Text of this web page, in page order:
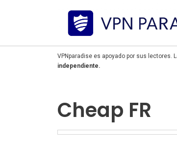
VPNparadise es apoyado por sus lectores.
independiente.
Cheap FR